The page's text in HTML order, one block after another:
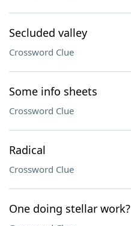
Secluded valley
Crossword Clue
Some info sheets
Crossword Clue
Radical
Crossword Clue
One doing stellar work?